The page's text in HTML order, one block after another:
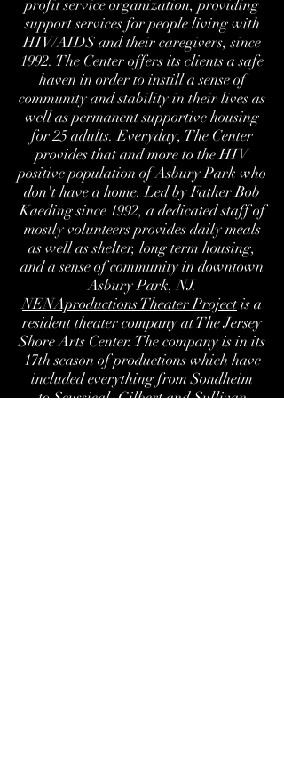
profit service organization, providing
support services for people living with
HIV/AIDS and their caregivers, since
1992. The Center offers its clients a safe
haven in order to instill a sense of
community and stability in their lives as
well as permanent supportive housing
for 25 adults. Everyday, The Center
provides that and more to the HIV
positive population of Asbury Park who
don't have a home. Led by Father Bob
Kaeding since 1992, a dedicated staff of
mostly volunteers provides daily meals
as well as shelter, long term housing,
and a sense of community in downtown
Asbury Park, NJ.
NENAproductions Theater Projectis a
resident theater company at The Jersey
Shore Arts Center. The company is in its
17th season of productions which have
included everything from Sondheim
to Seussical, Gilbert and Sullivan